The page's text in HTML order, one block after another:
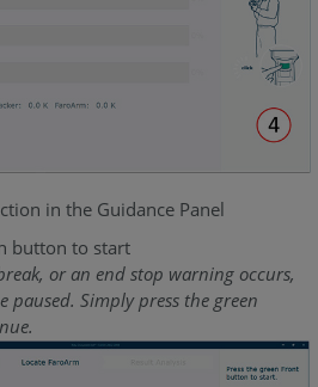
in the Guidance Panel
button to start
or an end stop warning occurs,
paused. Simply press the green